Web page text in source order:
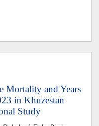
Mortality and Years
in Khuzestan
Study